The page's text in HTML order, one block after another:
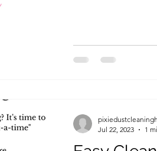
pixiedustcleaningh
Jul 22, 2023
1